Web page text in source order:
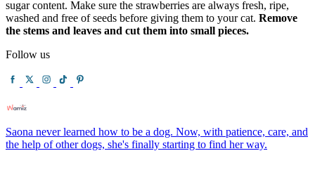
sugar content. Make sure the strawberries are always fresh, ripe,
washed and free of seeds before giving them to your cat. Remove
the stems and leaves and cut them into small pieces.
Follow us
Saona never learned how to be a dog. Now, with patience, care, and
the help of other dogs, she's finally starting to find her way.